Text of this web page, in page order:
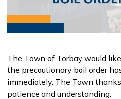
The Town of Torbay would
the precautionary boil order
immediately. The Town
patience and understanding.